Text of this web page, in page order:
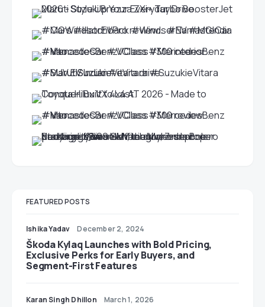
FEATURED POSTS
Ishika Yadav December 2, 2024
Škoda Kylaq Launches with Bold Pricing,
Exclusive Perks for Early Buyers, and
Segment-First Features
Karan Singh Dhillon March 1, 2026